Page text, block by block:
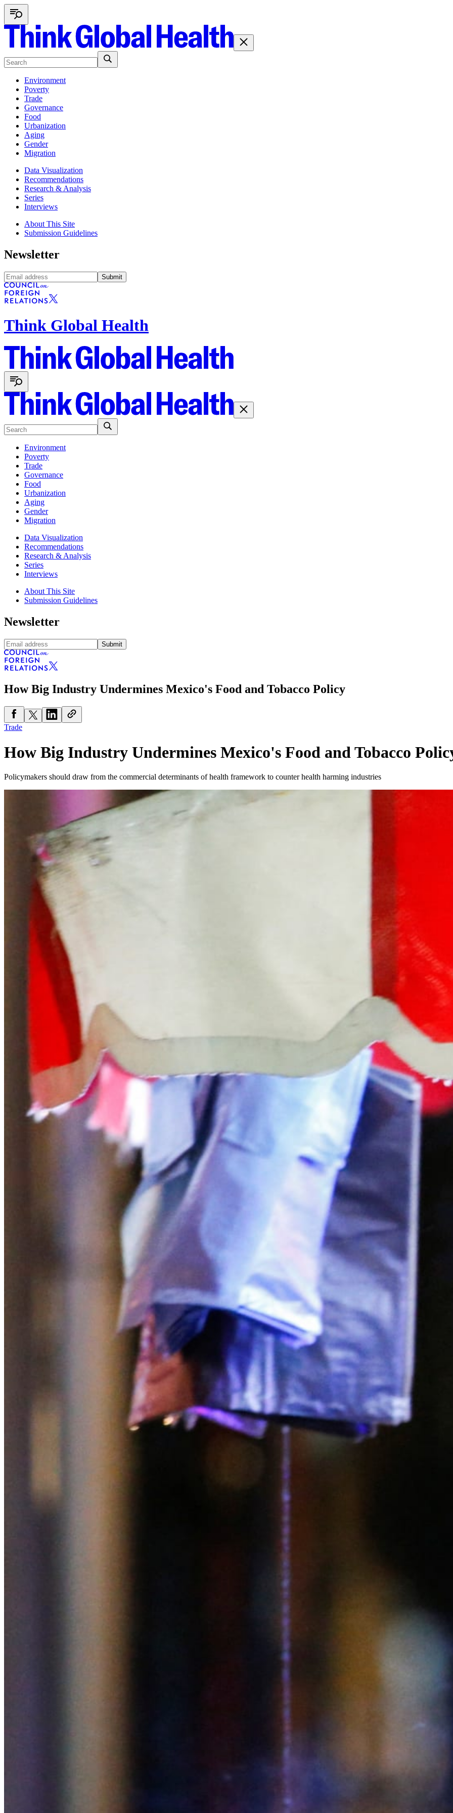
Environment
Poverty
Trade
Governance
Food
Urbanization
Aging
Gender
Migration
Data Visualization
Recommendations
Research & Analysis
Series
Interviews
About This Site
Submission Guidelines
Newsletter
Submit
Think Global Health
Environment
Poverty
Trade
Governance
Food
Urbanization
Aging
Gender
Migration
Data Visualization
Recommendations
Research & Analysis
Series
Interviews
About This Site
Submission Guidelines
Newsletter
Submit
How Big Industry Undermines Mexico's Food and Tobacco Policy
Trade
How Big Industry Undermines Mexico's Food and Tobacco
Policymakers should draw from the commercial determinants of health framework to counter health harming industries